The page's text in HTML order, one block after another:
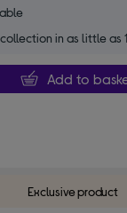
collection in as little as
Add to
Exclusive product